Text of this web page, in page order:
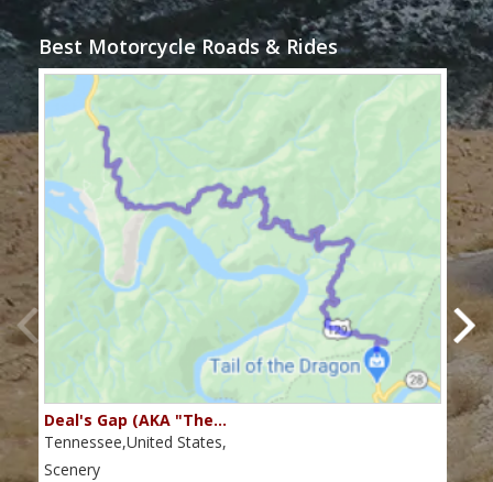
Best Motorcycle Roads & Rides
Deal's Gap (AKA "The…
Tennessee,United States,
Scenery